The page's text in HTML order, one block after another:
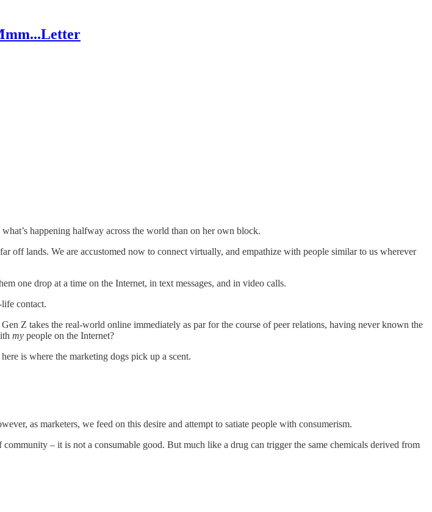
happening halfway across the world than on her own block.
lands. We are accustomed now to connect virtually, and empathize with people similar to us wherever
one drop at a time on the Internet, in text messages, and in video calls.
contact.
Z takes the real-world online immediately as par for the course of peer relations, having never known the
my people on the Internet?
is where the marketing dogs pick up a scent.
as marketers, we feed on this desire and attempt to satiate people with consumerism.
– it is not a consumable good. But much like a drug can trigger the same chemicals derived from